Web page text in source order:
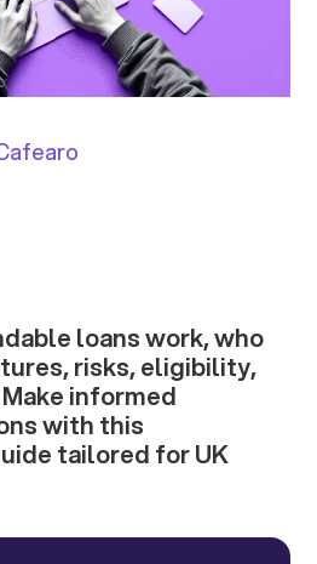
loans work, who
risks, eligibility,
informed
with this
tailored for UK